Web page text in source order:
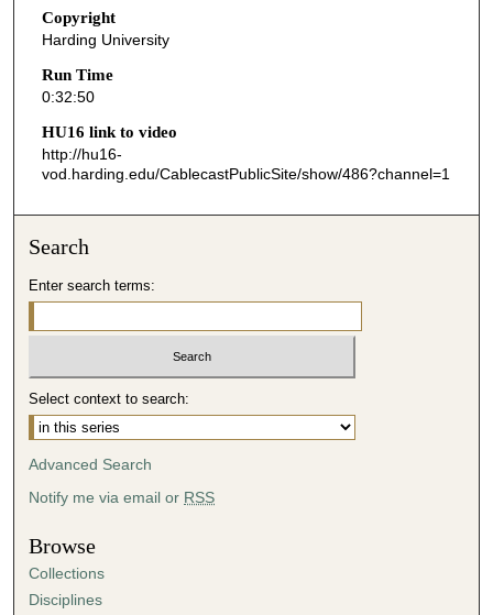
e
s
3
s
e
n
d
Copyright
Harding University
Run Time
0:32:50
HU16 link to video
http://hu16-
vod.harding.edu/CablecastPublicSite/show/486?channel=1
Search
Enter search terms:
Select context to search:
Advanced Search
Notify me via email or RSS
Browse
Collections
Disciplines